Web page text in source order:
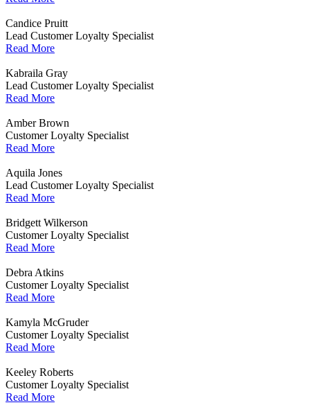
Candice Pruitt
Lead Customer Loyalty Specialist
Read More
Kabraila Gray
Lead Customer Loyalty Specialist
Read More
Amber Brown
Customer Loyalty Specialist
Read More
Aquila Jones
Lead Customer Loyalty Specialist
Read More
Bridgett Wilkerson
Customer Loyalty Specialist
Read More
Debra Atkins
Customer Loyalty Specialist
Read More
Kamyla McGruder
Customer Loyalty Specialist
Read More
Keeley Roberts
Customer Loyalty Specialist
Read More